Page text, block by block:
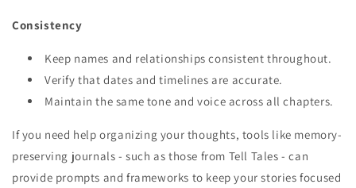
Consistency
Keep names and relationships consistent throughout.
Verify that dates and timelines are accurate.
Maintain the same tone and voice across all chapters.
If you need help organizing your thoughts, tools like memory-
preserving journals - such as those from Tell Tales - can
provide prompts and frameworks to keep your stories focused